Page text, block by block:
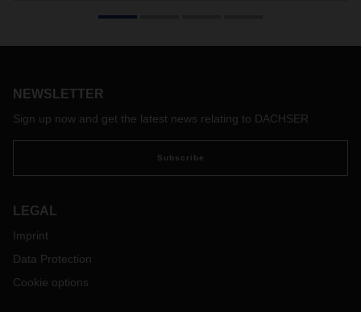
NEWSLETTER
Sign up now and get the latest news relating to DACHSER
Subscribe
LEGAL
Imprint
Data Protection
Cookie options